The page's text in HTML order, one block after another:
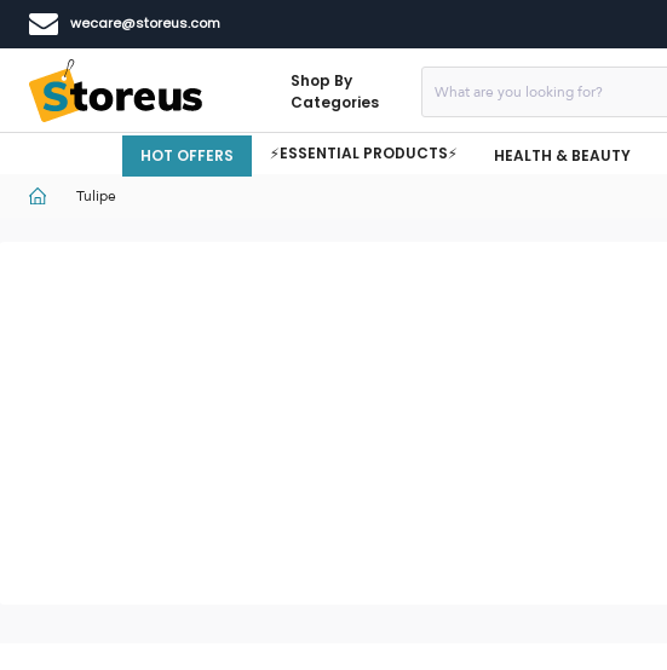
wecare@storeus.com
Shop By
Categories
HOT OFFERS ⚡ESSENTIAL PRODUCTS⚡ HEALTH & BEAUTY
Tulipe